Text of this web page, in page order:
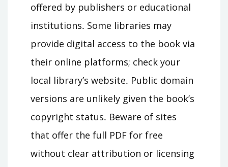
offered by publishers or educational
institutions․ Some libraries may
provide digital access to the book via
their online platforms; check your
local library’s website․ Public domain
versions are unlikely given the book’s
copyright status․ Beware of sites
that offer the full PDF for free
without clear attribution or licensing